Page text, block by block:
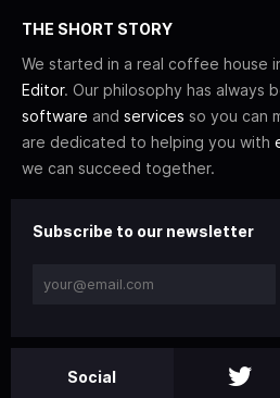
THE SHORT STORY
We started in a real coffee house
Editor. Our philosophy has always
software and services so you can
are dedicated to helping you with
we can succeed together.
Subscribe to our newsletter
Social